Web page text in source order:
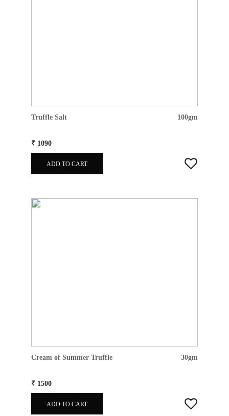
Truffle Salt 100gm
₹ 1090
ADD TO CART
Cream of Summer Truffle 30gm
₹ 1500
ADD TO CART